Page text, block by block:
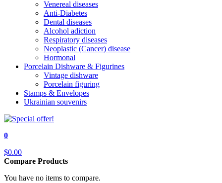
Venereal diseases
Anti-Diabetes
Dental diseases
Alcohol adiction
Respiratory diseases
Neoplastic (Cancer) disease
Hormonal
Porcelain Dishware & Figurines
Vintage dishware
Porcelain figuring
Stamps & Envelopes
Ukrainian souvenirs
0
$0.00
Compare Products
You have no items to compare.